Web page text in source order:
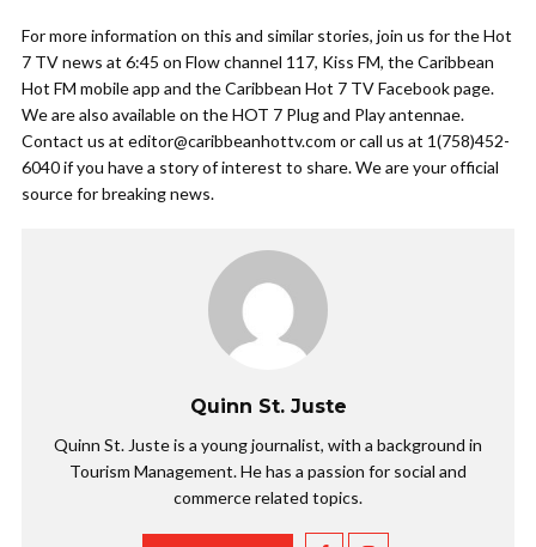
For more information on this and similar stories, join us for the Hot
7 TV news at 6:45 on Flow channel 117, Kiss FM, the Caribbean
Hot FM mobile app and the Caribbean Hot 7 TV Facebook page.
We are also available on the HOT 7 Plug and Play antennae.
Contact us at editor@caribbeanhottv.com or call us at 1(758)452-
6040 if you have a story of interest to share. We are your official
source for breaking news.
Quinn St. Juste
Quinn St. Juste is a young journalist, with a background in
Tourism Management. He has a passion for social and
commerce related topics.